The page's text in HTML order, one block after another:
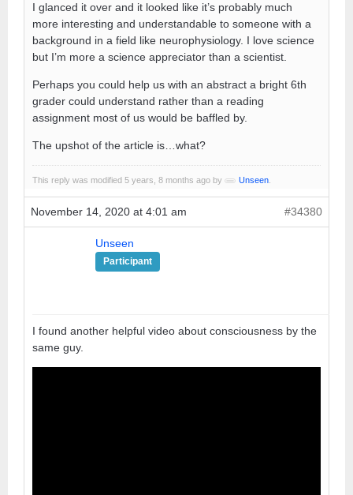
I glanced it over and it looked like it’s probably much
more interesting and understandable to someone with a
background in a field like neurophysiology. I love science
but I’m more a science appreciator than a scientist.
Perhaps you could help us with an abstract a bright 6th
grader could understand rather than a reading
assignment most of us would be baffled by.
The upshot of the article is…what?
This reply was modified 5 years, 8 months ago by Unseen
November 14, 2020 at 4:01 am #34380
Unseen
Participant
I found another helpful video about consciousness by the
same guy.